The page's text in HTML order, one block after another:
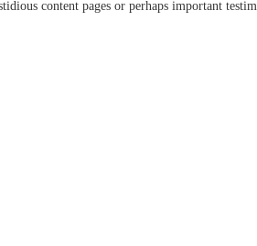
content pages or perhaps important